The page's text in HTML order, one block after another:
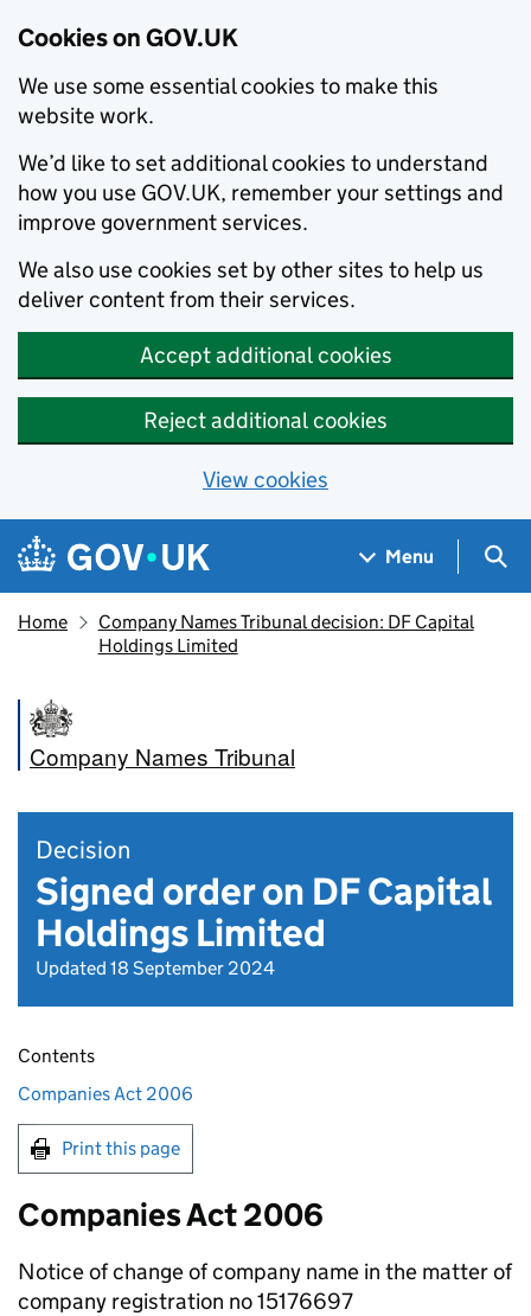
Cookies on GOV.UK
We use some essential cookies to make this
website work.
We’d like to set additional cookies to understand
how you use GOV.UK, remember your settings and
improve government services.
We also use cookies set by other sites to help us
deliver content from their services.
Accept additional cookies
Reject additional cookies
View cookies
Skip to main content
Navigation menu
Menu
Home
Company Names Tribunal decision: DF Capital
Holdings Limited
Company Names Tribunal
Decision
Signed order on DF Capital
Holdings Limited
Updated 18 September 2024
Contents
Companies Act 2006
Print this page
Companies Act 2006
Notice of change of company name in the matter of
company registration no 15176697